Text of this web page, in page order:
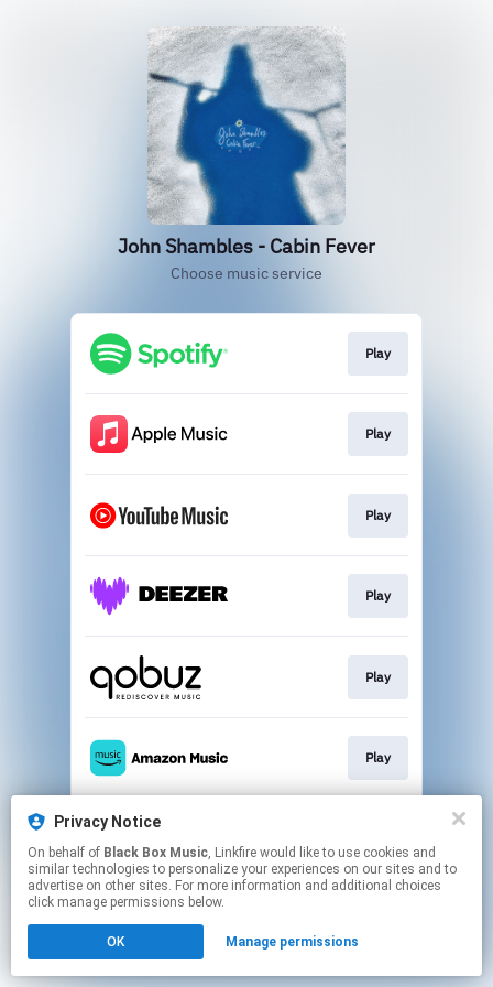
Privacy Notice
On behalf of Black Box Music, Linkfire would like to use cookies and
similar technologies to personalize your experiences on our sites and to
advertise on other sites. For more information and additional choices
click manage permissions below.
OK Manage permissions
John Shambles - Cabin Fever
Choose music service
Play
Play
Play
Play
Play
Play
This page may contain affiliate links.
to manage your permissions.